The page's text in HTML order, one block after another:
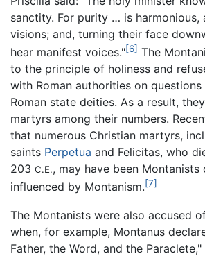
sanctity. For purity … is harmonious,
visions; and, turning their face
hear manifest voices."[6] The
to the principle of holiness and
with Roman authorities on
Roman state deities. As a result,
martyrs among their numbers.
that numerous Christian martyrs,
saints Perpetua and Felicitas, who
203 C.E., may have been Montanists
influenced by Montanism.[7]
The Montanists were also accused
when, for example, Montanus
Father, the Word, and the